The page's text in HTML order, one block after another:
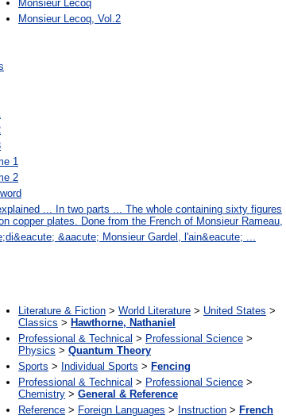
Monsieur Lecoq
Monsieur Lecoq, Vol.2
1
2
... In two parts ... The whole containing sixty figures
copper plates. Done from the French of Monsieur Rameau,
&aacute; Monsieur Gardel, l'ain&eacute; ...
Literature & Fiction > World Literature > United States >
Classics > Hawthorne, Nathaniel
Professional & Technical > Professional Science >
Physics > Quantum Theory
Sports > Individual Sports > Fencing
Professional & Technical > Professional Science >
Chemistry > General & Reference
Reference > Foreign Languages > Instruction > French